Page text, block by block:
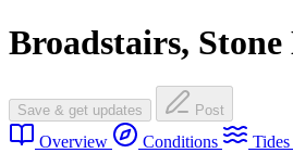
Broadstairs, Stone
Save & get updates Post
Overview Conditions Tides